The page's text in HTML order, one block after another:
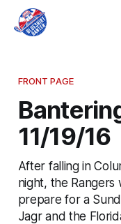
FRONT PAGE
11/19/16
After falling in
night, the
prepare for a
Jagr and the